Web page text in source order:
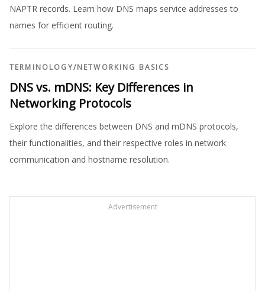
NAPTR records. Learn how DNS maps service addresses to
names for efficient routing.
TERMINOLOGY/NETWORKING BASICS
DNS vs. mDNS: Key Differences in
Networking Protocols
Explore the differences between DNS and mDNS protocols,
their functionalities, and their respective roles in network
communication and hostname resolution.
Advertisement